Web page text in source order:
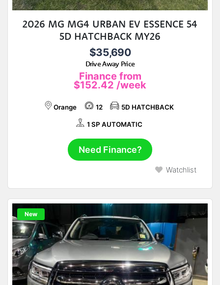
2026 MG MG4 URBAN EV ESSENCE 54
5D HATCHBACK MY26
$35,690
Drive Away Price
Finance from
$152.42 /week
Orange 12 5D HATCHBACK
1 SP AUTOMATIC
Need Finance?
Watchlist
New